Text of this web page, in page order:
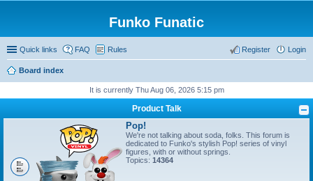
Funko Funatic
Quick links FAQ Rules Login
Register
Board index
It is currently Thu Aug 06, 2026 5:15 pm
Product Talk
Pop!
We're not talking about soda, folks. This forum is
dedicated to Funko's stylish Pop! series of vinyl
figures, with or without springs.
Topics: 14364